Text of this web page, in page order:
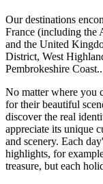
Our destinations
France (including the
and the United
District, West
Pembrokeshire
No matter where you
for their beautiful
discover the real
appreciate its unique
and scenery. Each
highlights, for
treasure, but each